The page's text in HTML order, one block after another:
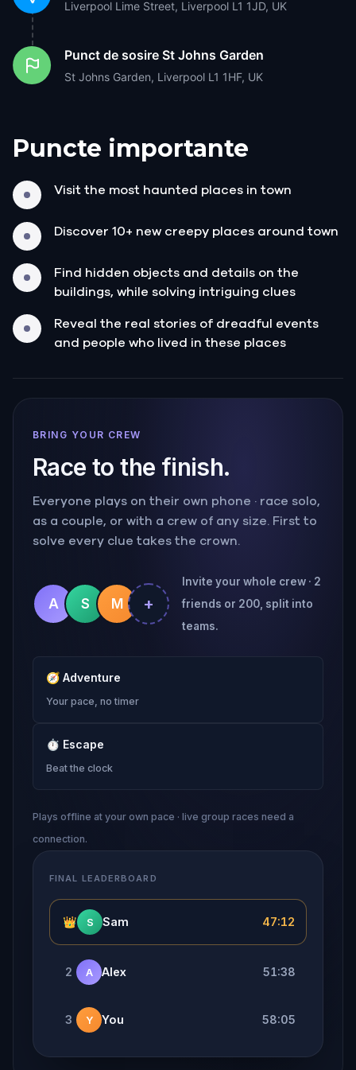
Liverpool Lime Street, Liverpool L1 1JD, UK
Punct de sosire St Johns Garden
St Johns Garden, Liverpool L1 1HF, UK
Puncte importante
Visit the most haunted places in town
Discover 10+ new creepy places around town
Find hidden objects and details on the
buildings, while solving intriguing clues
Reveal the real stories of dreadful events
and people who lived in these places
BRING YOUR CREW
Race to the finish.
Everyone plays on their own phone · race solo,
as a couple, or with a crew of any size. First to
solve every clue takes the crown.
A S M +
Invite your whole crew · 2
friends or 200, split into
teams.
🧭 Adventure
Your pace, no timer
⏱ Escape
Beat the clock
Plays offline at your own pace · live group races need a
connection.
FINAL LEADERBOARD
👑 S Sam 47:12
2 A Alex 51:38
3 Y You 58:05